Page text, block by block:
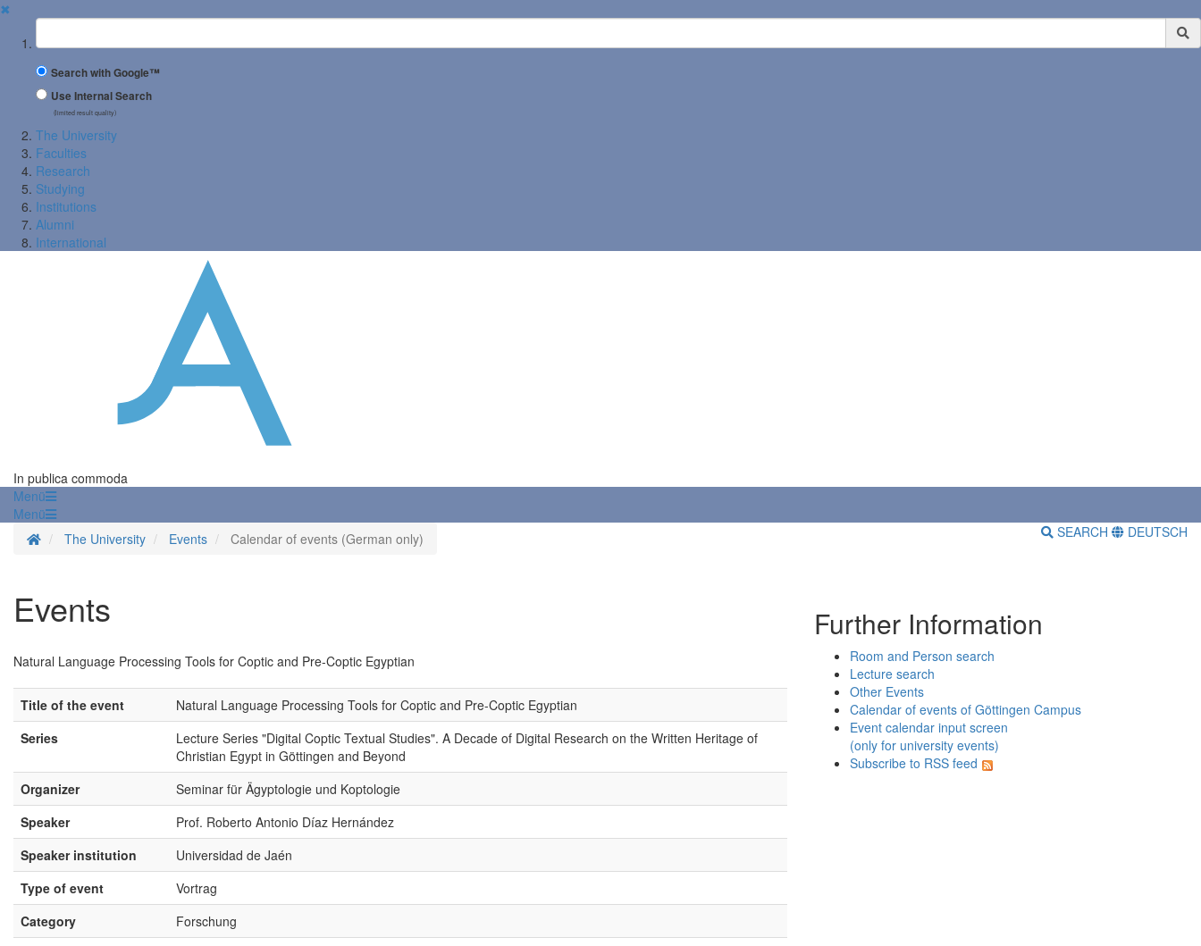
✖
Suchbegriff
Search with Google™
Use Internal Search
(limited result quality)
The University
Faculties
Research
Studying
Institutions
Alumni
International
In publica commoda
Menü
Menü
Homepage
The University Events Calendar of events (German only) SEARCH DEUTSCH
Events
Natural Language Processing Tools for Coptic and Pre-Coptic Egyptian
Title of the event
Natural Language Processing Tools for Coptic and Pre-Coptic Egyptian
Series
Lecture Series "Digital Coptic Textual Studies". A Decade of Digital Research on the Written Heritage of
Christian Egypt in Göttingen and Beyond
Organizer
Seminar für Ägyptologie und Koptologie
Speaker
Prof. Roberto Antonio Díaz Hernández
Speaker institution
Universidad de Jaén
Type of event
Vortrag
Category
Forschung
Further Information
Room and Person search
Lecture search
Other Events
Calendar of events of Göttingen Campus
Event calendar input screen
(only for university events)
Subscribe to RSS feed